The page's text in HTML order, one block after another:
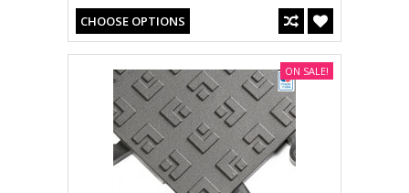
CHOOSE OPTIONS
ON SALE!